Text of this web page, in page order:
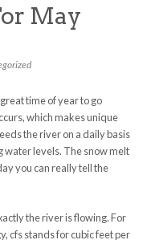
May
time of year to go
which makes unique
the river on a daily basis
water levels. The snow melt
you can really tell the
the river is flowing. For
cfs stands for cubic feet per